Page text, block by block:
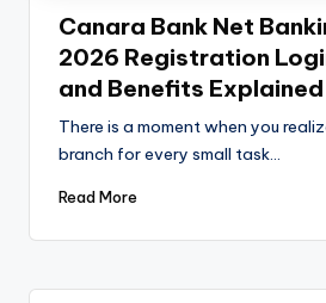
Canara Bank Net
2026 Registration
and Benefits Explained
There is a moment when you
branch for every small task…
Read More